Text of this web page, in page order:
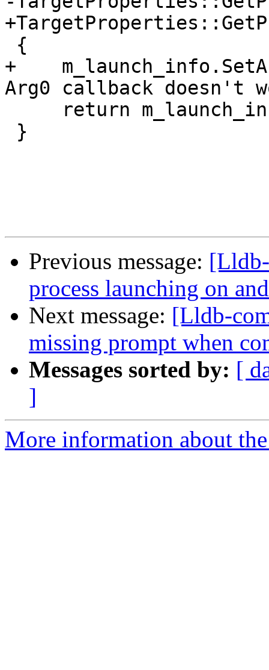
+
Arg0 callback doesn't
Previous message:
process launching on
Next message: [Lldb-
missing prompt when
Messages sorted by: [
]
More information about